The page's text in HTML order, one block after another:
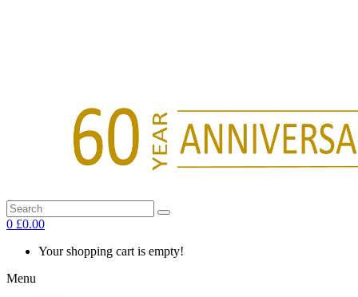
0 £0.00
Your shopping cart is empty!
Menu